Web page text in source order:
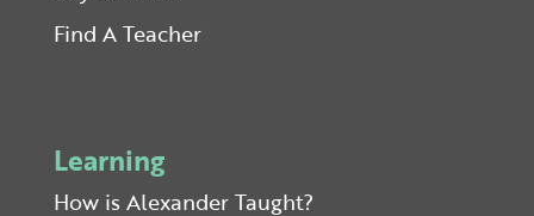
Find A Teacher
Learning
How is Alexander Taught?